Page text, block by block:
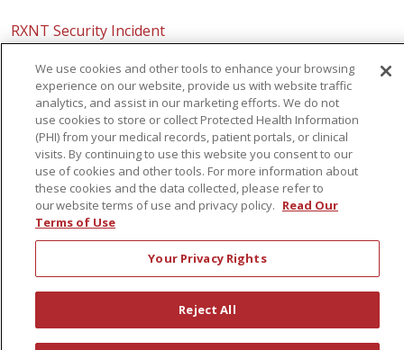
RXNT Security Incident
We use cookies and other tools to enhance your browsing
experience on our website, provide us with website traffic
analytics, and assist in our marketing efforts. We do not
use cookies to store or collect Protected Health Information
(PHI) from your medical records, patient portals, or clinical
visits. By continuing to use this website you consent to our
use of cookies and other tools. For more information about
these cookies and the data collected, please refer to
our website terms of use and privacy policy. Read Our
Terms of Use
Your Privacy Rights
Reject All